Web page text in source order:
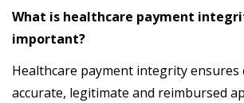
What is healthcare payment
important?
Healthcare payment integrity ensures
accurate, legitimate and reimbursed